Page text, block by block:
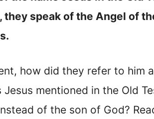
they speak of the Angel of
how did they refer to him
mentioned in the Old
of the son of God?